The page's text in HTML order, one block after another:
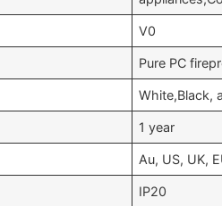
V0
Pure PC
White,Black,
1 year
Au, US, UK,
IP20